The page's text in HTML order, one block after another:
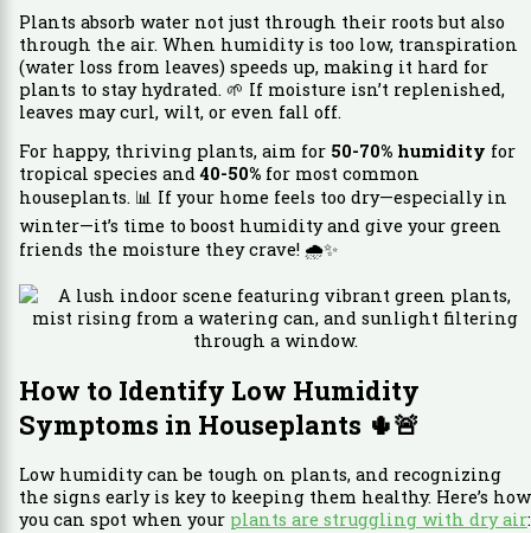
Plants absorb water not just through their roots but also
through the air. When humidity is too low, transpiration
(water loss from leaves) speeds up, making it hard for
plants to stay hydrated. 🌱 If moisture isn’t replenished,
leaves may curl, wilt, or even fall off.
For happy, thriving plants, aim for 50-70% humidity for
tropical species and40-50%for most common
houseplants. 📊 If your home feels too dry—especially in
winter—it’s time to boost humidity and give your green
friends the moisture they crave! 🌧️✨
How to Identify Low Humidity
Symptoms in Houseplants 🌵🚨
Low humidity can be tough on plants, and recognizing
the signs early is key to keeping them healthy. Here’s how
you can spot when your plants are struggling with dry air: